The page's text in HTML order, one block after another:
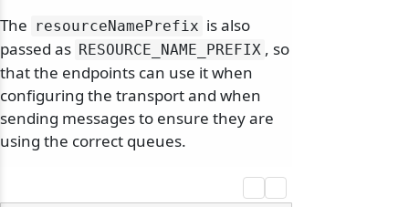
The resourceNamePrefix is also
passed as RESOURCE_NAME_PREFIX , so
that the endpoints can use it when
configuring the transport and when
sending messages to ensure they are
using the correct queues.